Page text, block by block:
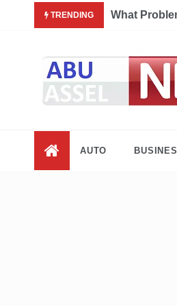
TRENDING What
AUTO